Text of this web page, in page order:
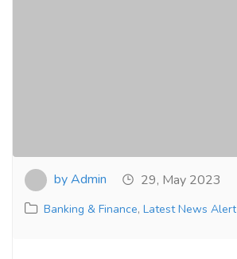
by Admin 29, May 2023
Banking & Finance, Latest News Alert